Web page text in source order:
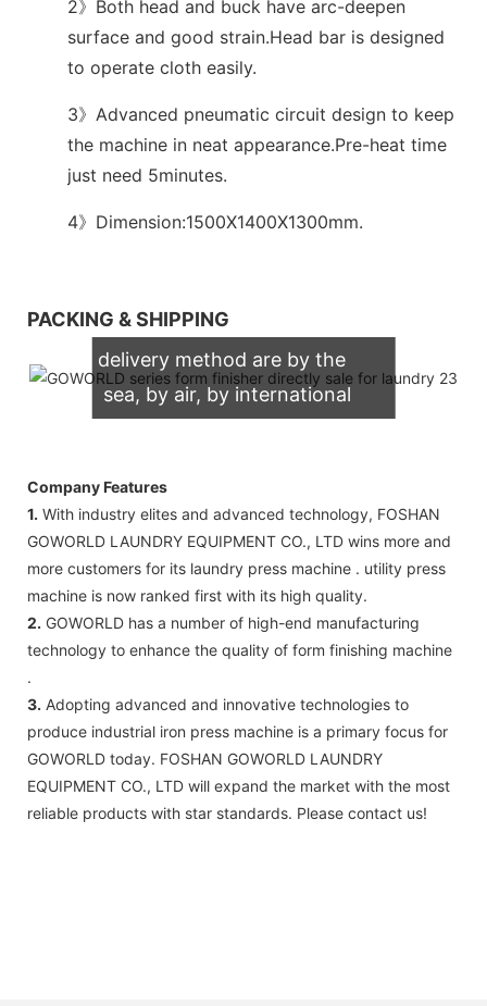
2》Both head and buck have arc-deepen
surface and good strain.Head bar is designed
to operate cloth easily.
3》Advanced pneumatic circuit design to keep
the machine in neat appearance.Pre-heat time
just need 5minutes.
4》Dimension:1500X1400X1300mm.
PACKING & SHIPPING
packaging. Our normally
delivery method are by the
sea, by air, by international
Company Features
1. With industry elites and advanced technology, FOSHAN
GOWORLD LAUNDRY EQUIPMENT CO., LTD wins more and
more customers for its laundry press machine . utility press
machine is now ranked first with its high quality.
2. GOWORLD has a number of high-end manufacturing
technology to enhance the quality of form finishing machine
.
3. Adopting advanced and innovative technologies to
produce industrial iron press machine is a primary focus for
GOWORLD today. FOSHAN GOWORLD LAUNDRY
EQUIPMENT CO., LTD will expand the market with the most
reliable products with star standards. Please contact us!